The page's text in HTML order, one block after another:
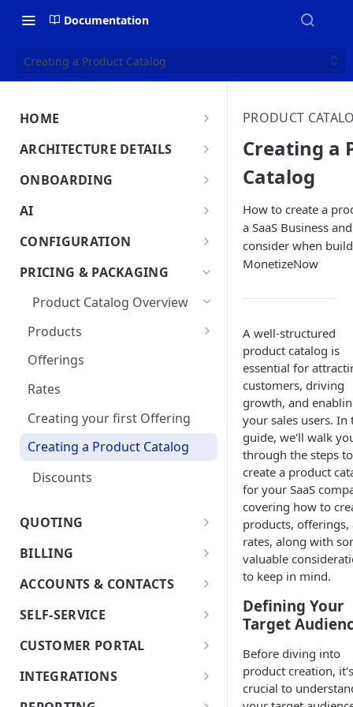
Documentation
Creating a Product Catalog
HOME
MonetizeNow HQ
About Us
ARCHITECTURE DETAILS
Architecture Overview
Data Flow: Quote to Invoice
ONBOARDING
Onboard in minutes
User Testing & Go-Live
New Tenant Checklist
AI
MonetizeNow AI Capabilities
AI Powered Insights
CONFIGURATION
Tenants
Legal Entities
API Keys
Custom Fields
Currencies
Notifications
In App Documentation &
Support
Users & Roles
Dunning
Approval Rules
PRICING & PACKAGING
Product Catalog Overview
Products
Optional: Disable proration
on Products
Minimum Commitment
Products
Offerings
Rates
Creating your first Offering
Creating a Product Catalog
Discounts
QUOTING
Quoting Overview
Editing an
Approved/Accepted Quote
Quote FAQs
Start Date and Contract
Length
Quote Share
eSign
Terms and Conditions
and Error
Pricing Changes
Price Uplift on Renewal
Percentage Price Change on a
Customize Quote
BILLING
Billing Overview
Bill Groups
Invoice Sending, and Bulk
Crediting)
Billing Schedule
ACCOUNTS & CONTACTS
Accounts
Contacts
SELF-SERVICE
Introduction
Architectural Requirements
CUSTOMER PORTAL
Customer Portal
INTEGRATIONS
Accounting Systems
PRODUCT
Creating a
Catalog
How to create a
a SaaS Business
consider when
MonetizeNow
A well-structured
product catalog is
essential for
customers, driving
growth, and
your sales users. In
guide, we'll walk
through the steps to
create a product
for your SaaS
covering how to
products, offerings,
rates, along with
valuable
to keep in mind.
Defining Your
Target
Before diving into
product creation, it's
crucial to